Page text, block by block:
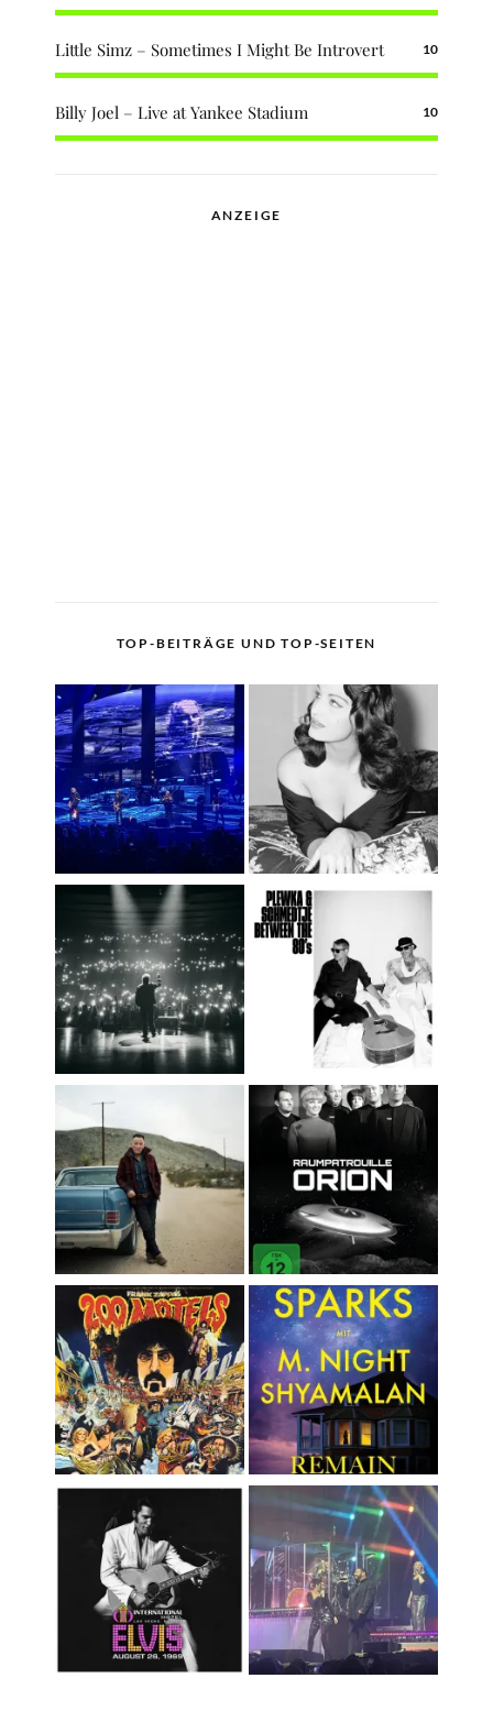
Little Simz – Sometimes I Might Be Introvert 10
Billy Joel – Live at Yankee Stadium 10
ANZEIGE
TOP-BEITRÄGE UND TOP-SEITEN